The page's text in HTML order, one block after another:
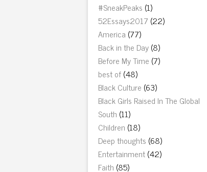
#SneakPeaks (1)
52Essays2017 (22)
America (77)
Back in the Day(8)
Before My Time (7)
best of(48)
Black Culture (63)
Black Girls Raised In The Global
South (11)
Children (18)
Deep thoughts (68)
Entertainment(42)
Faith (85)